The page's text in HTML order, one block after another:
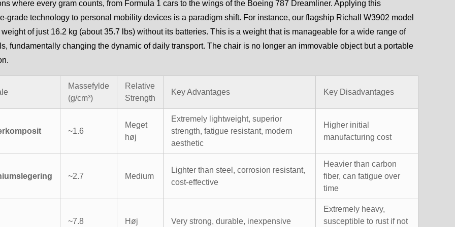
where every gram counts, from Formula 1 cars to the wings of the Boeing 787 Dreamliner. Applying this
grade technology to personal mobility devices is a paradigm shift. For instance, our flagship Richall W3902 model
of just 16.2 kg (about 35.7 lbs) without its batteries. This is a weight that is manageable for a wide range of
fundamentally changing the dynamic of daily transport. The chair is no longer an immovable object but a portable
Massefylde
(g/cm³)
Relative
Strength
Key Advantages Key Disadvantages
~1.6
Meget
høj
Extremely lightweight, superior
strength, fatigue resistant, modern
aesthetic
Higher initial
manufacturing cost
~2.7 Medium
Lighter than steel, corrosion resistant,
cost-effective
Heavier than carbon
fiber, can fatigue over
time
~7.8 Høj Very strong, durable, inexpensive
Extremely heavy,
susceptible to rust if not